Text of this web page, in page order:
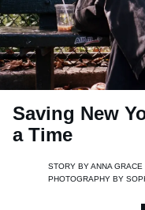
Saving New
a Time
STORY BYANNA
PHOTOGRAPHY BY